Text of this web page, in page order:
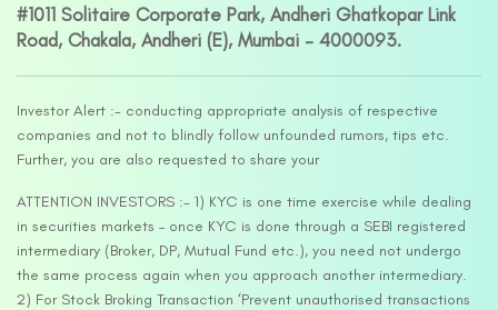
#1011 Solitaire Corporate Park, Andheri Ghatkopar Link
Road, Chakala, Andheri (E), Mumbai – 4000093.
Investor Alert :- conducting appropriate analysis of respective
companies and not to blindly follow unfounded rumors, tips etc.
Further, you are also requested to share your
ATTENTION INVESTORS :- 1) KYC is one time exercise while dealing
in securities markets – once KYC is done through a SEBI registered
intermediary (Broker, DP, Mutual Fund etc.), you need not undergo
the same process again when you approach another intermediary.
2) For Stock Broking Transaction ‘Prevent unauthorised transactions